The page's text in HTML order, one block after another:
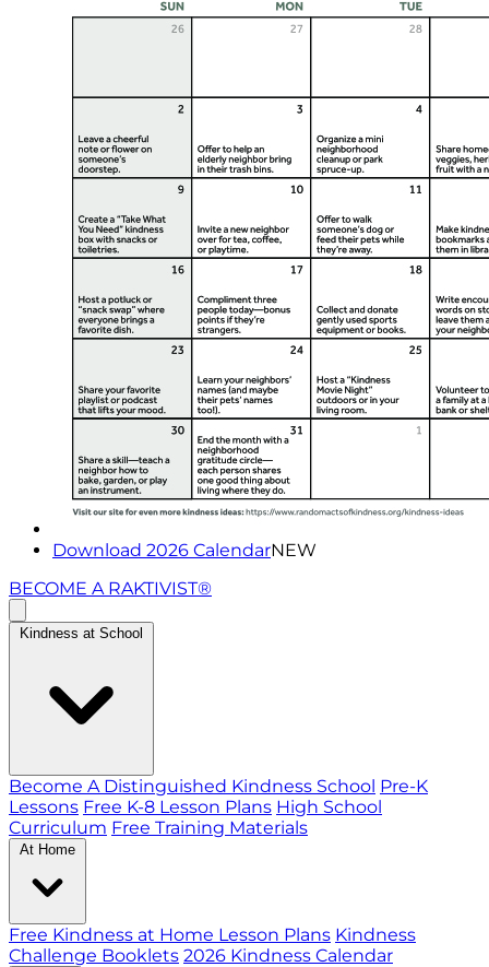
Download 2026 CalendarNEW
BECOME A RAKTIVIST®
Kindness at School
Become A Distinguished Kindness School Pre-K
Lessons Free K-8 Lesson Plans High School
Curriculum Free Training Materials
At Home
Free Kindness at Home Lesson Plans Kindness
Challenge Booklets 2026 Kindness Calendar